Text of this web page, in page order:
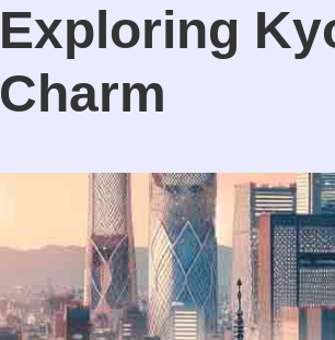
Exploring
Charm